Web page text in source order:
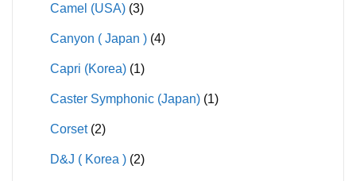
Camel (USA) (3)
Canyon ( Japan ) (4)
Capri (Korea) (1)
Caster Symphonic (Japan) (1)
Corset (2)
D&J ( Korea ) (2)